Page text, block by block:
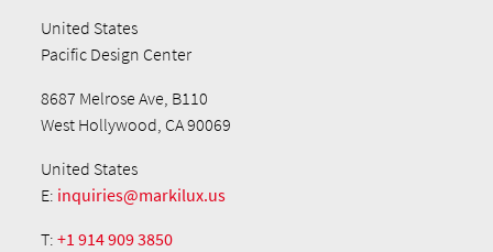
United States
Pacific Design Center
8687 Melrose Ave, B110
West Hollywood, CA 90069
United States
E: inquiries@markilux.us
T:+1 914 909 3850